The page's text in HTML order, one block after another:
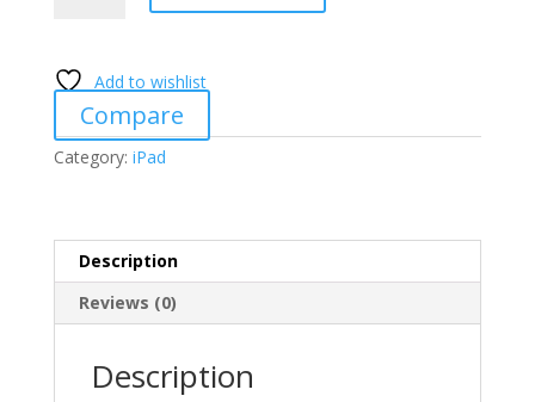
Add to wishlist
Compare
Category: iPad
Description
Reviews (0)
Description